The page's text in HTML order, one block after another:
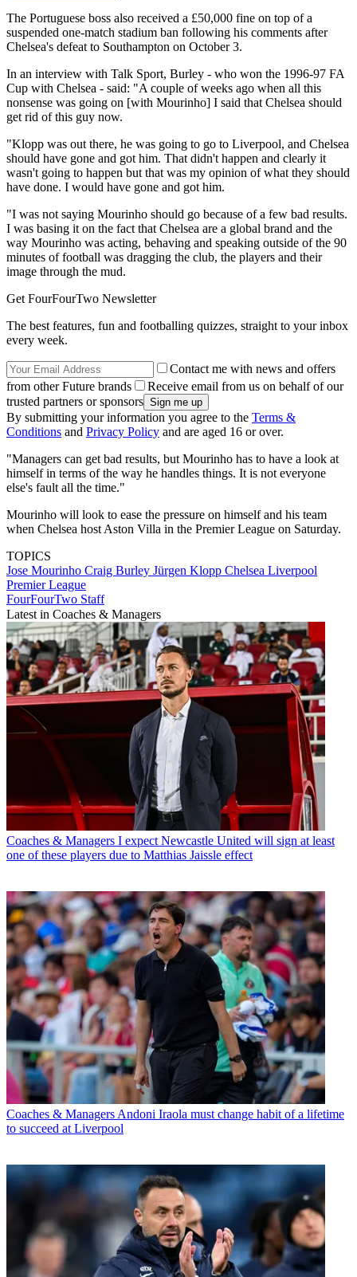
The Portuguese boss also received a £50,000 fine on top of a
suspended one-match stadium ban following his comments after
Chelsea's defeat to Southampton on October 3.
In an interview with Talk Sport, Burley - who won the 1996-97 FA
Cup with Chelsea - said: "A couple of weeks ago when all this
nonsense was going on [with Mourinho] I said that Chelsea should
get rid of this guy now.
"Klopp was out there, he was going to go to Liverpool, and Chelsea
should have gone and got him. That didn't happen and clearly it
wasn't going to happen but that was my opinion of what they should
have done. I would have gone and got him.
"I was not saying Mourinho should go because of a few bad results.
I was basing it on the fact that Chelsea are a global brand and the
way Mourinho was acting, behaving and speaking outside of the 90
minutes of football was dragging the club, the players and their
image through the mud.
Get FourFourTwo Newsletter
The best features, fun and footballing quizzes, straight to your inbox
every week.
Contact me with news and offers
from other Future brands
Receive email from us on behalf of our
trusted partners or sponsors
By submitting your information you agree to the Terms &
Conditions and Privacy Policy and are aged 16 or over.
"Managers can get bad results, but Mourinho has to have a look at
himself in terms of the way he handles things. It is not everyone
else's fault all the time."
Mourinho will look to ease the pressure on himself and his team
when Chelsea host Aston Villa in the Premier League on Saturday.
TOPICS
Jose Mourinho Craig Burley Jürgen Klopp Chelsea Liverpool
Premier League
FourFourTwo Staff
Latest in Coaches & Managers
Coaches & Managers I expect Newcastle United will sign at least
one of these players due to Matthias Jaissle effect
Coaches & Managers Andoni Iraola must change habit of a lifetime
to succeed at Liverpool